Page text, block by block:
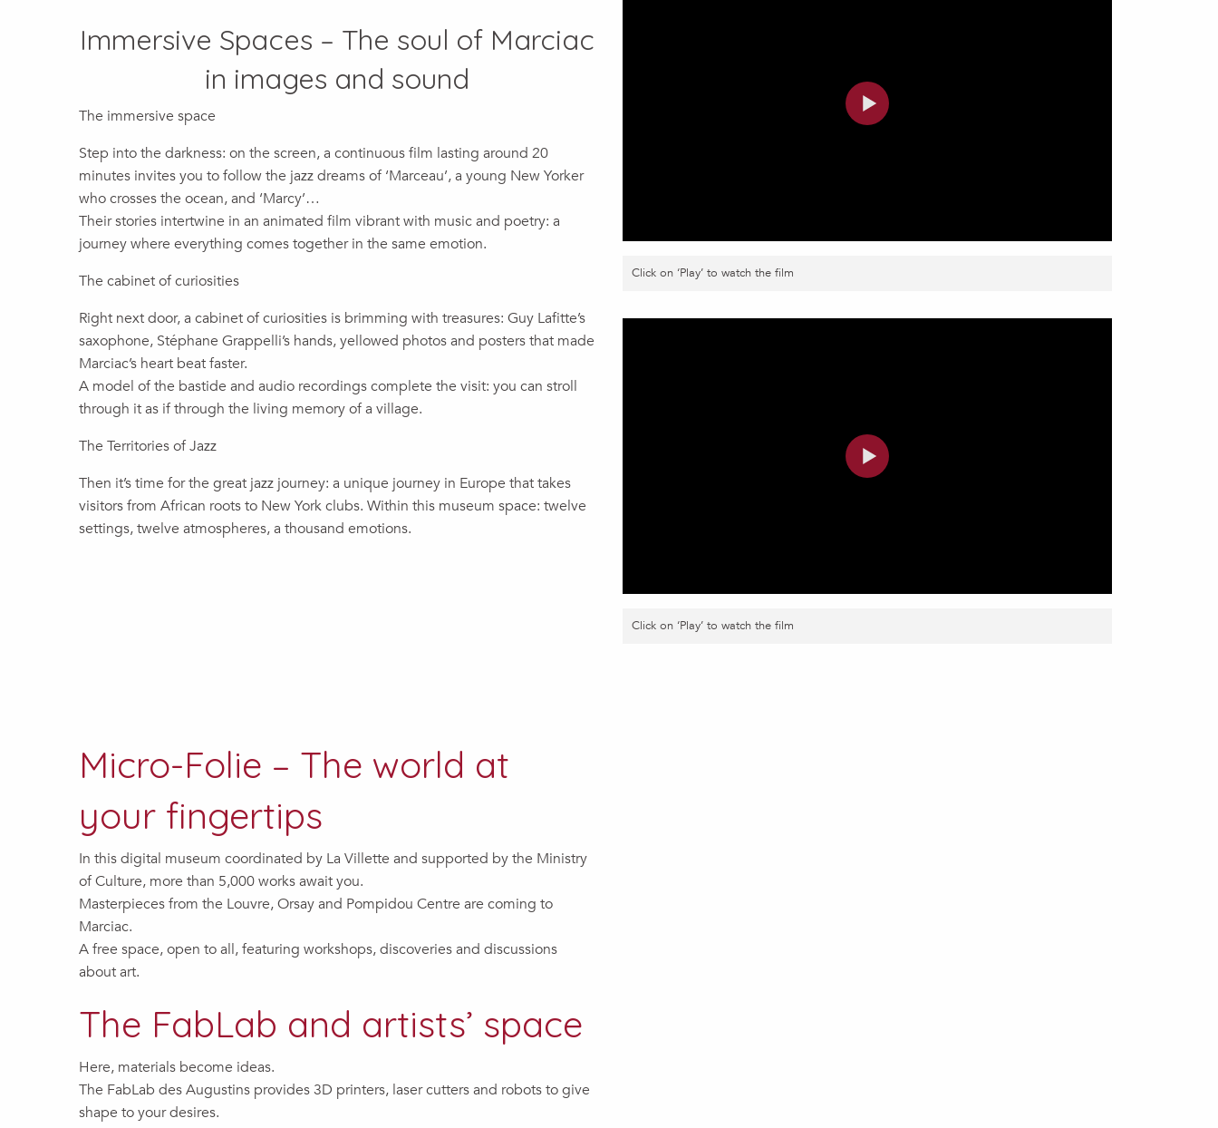
Immersive Spaces – The soul of Marciac
in images and sound
The immersive space
Step into the darkness: on the screen, a continuous film lasting around 20
minutes invites you to follow the jazz dreams of ‘Marceau’, a young New Yorker
who crosses the ocean, and ‘Marcy’…
Their stories intertwine in an animated film vibrant with music and poetry: a
journey where everything comes together in the same emotion.
The cabinet of curiosities
Right next door, a cabinet of curiosities is brimming with treasures: Guy Lafitte’s
saxophone, Stéphane Grappelli’s hands, yellowed photos and posters that made
Marciac’s heart beat faster.
A model of the bastide and audio recordings complete the visit: you can stroll
through it as if through the living memory of a village.
The Territories of Jazz
Then it’s time for the great jazz journey: a unique journey in Europe that takes
visitors from African roots to New York clubs. Within this museum space: twelve
settings, twelve atmospheres, a thousand emotions.
Click on ‘Play’ to watch the film
Click on ‘Play’ to watch the film
Micro-Folie – The world at
your fingertips
In this digital museum coordinated by La Villette and supported by the Ministry
of Culture, more than 5,000 works await you.
Masterpieces from the Louvre, Orsay and Pompidou Centre are coming to
Marciac.
A free space, open to all, featuring workshops, discoveries and discussions
about art.
The FabLab and artists’ space
Here, materials become ideas.
The FabLab des Augustins provides 3D printers, laser cutters and robots to give
shape to your desires.